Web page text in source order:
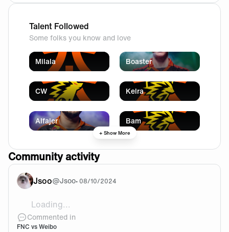
Talent Followed
Some folks you know and love
Milala Boaster
CW Kelra
Alfajer Bam
+ Show More
Community activity
Jsoo@Jsoo• 08/10/2024
Loading...
Bounce back TFT team!
Commented in
FNC vs Weibo